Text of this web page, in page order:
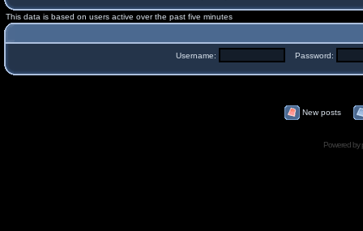
This data is based on users active over the past five minutes
Username: Password:
New posts
Powered by